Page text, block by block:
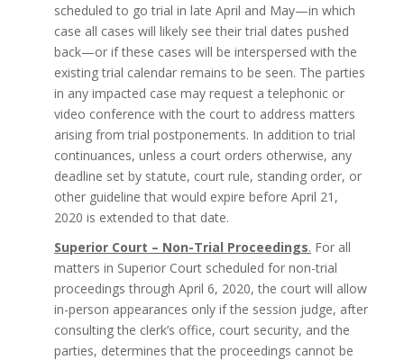
scheduled to go trial in late April and May—in which
case all cases will likely see their trial dates pushed
back—or if these cases will be interspersed with the
existing trial calendar remains to be seen. The parties
in any impacted case may request a telephonic or
video conference with the court to address matters
arising from trial postponements. In addition to trial
continuances, unless a court orders otherwise, any
deadline set by statute, court rule, standing order, or
other guideline that would expire before April 21,
2020 is extended to that date.
Superior Court – Non-Trial Proceedings. For all
matters in Superior Court scheduled for non-trial
proceedings through April 6, 2020, the court will allow
in-person appearances only if the session judge, after
consulting the clerk’s office, court security, and the
parties, determines that the proceedings cannot be